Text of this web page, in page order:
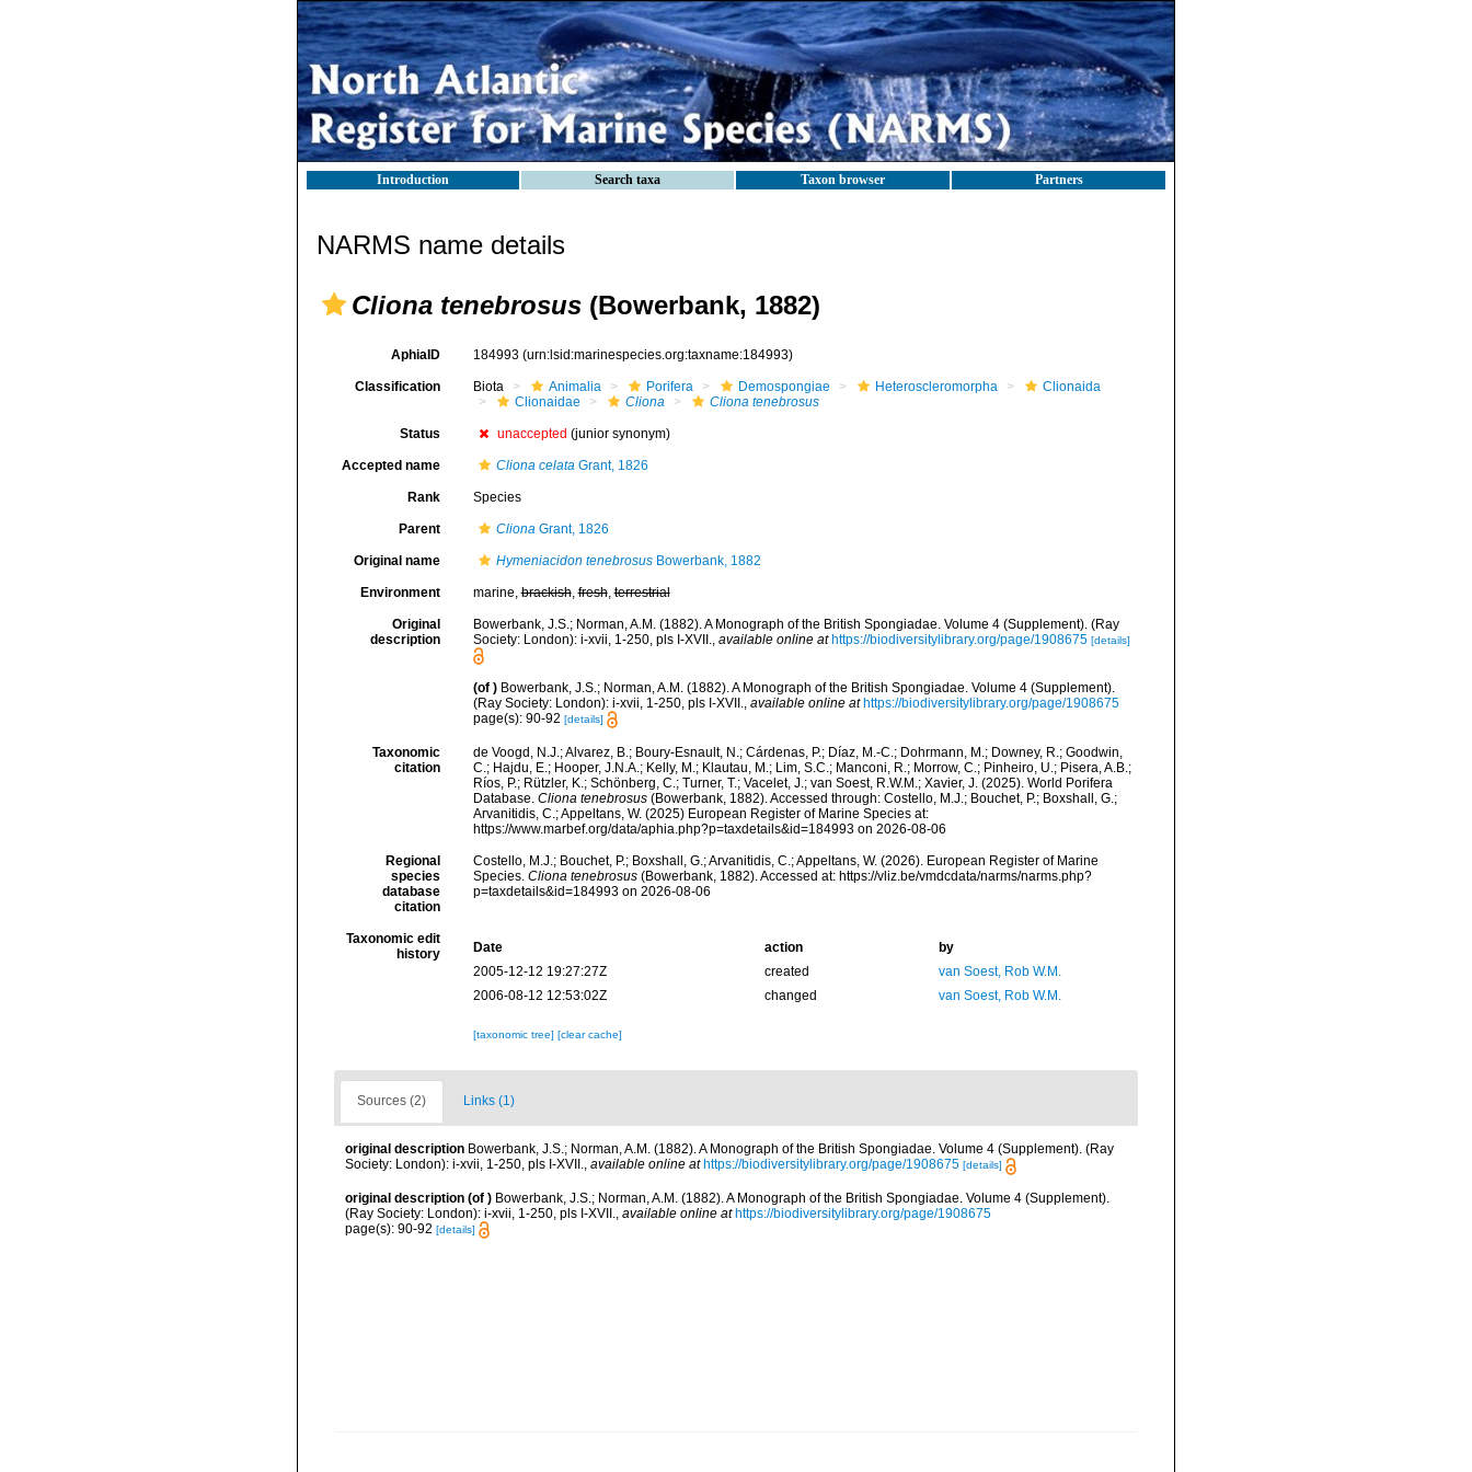
Introduction Search taxa Taxon browser Partners
NARMS name details
Cliona tenebrosus (Bowerbank, 1882)
AphiaID 184993 (urn:lsid:marinespecies.org:taxname:184993)
Classification Biota Animalia Porifera Demospongiae Heteroscleromorpha
Clionaida
Clionaidae
Cliona Cliona tenebrosus
Status unaccepted (junior synonym)
Accepted name Cliona celataGrant, 1826
Rank Species
Parent ClionaGrant, 1826
Original name Hymeniacidon tenebrosusBowerbank, 1882
Environment marine,brackish,fresh,terrestrial
Original
description
Bowerbank, J.S.; Norman, A.M. (1882). A Monograph of the British Spongiadae. Volume 4 (Supplement). (Ray
Society: London): i-xvii, 1-250, pls I-XVII., available online at https://biodiversitylibrary.org/page/1908675 [details]
(of ) Bowerbank, J.S.; Norman, A.M. (1882). A Monograph of the British Spongiadae. Volume 4 (Supplement).
(Ray Society: London): i-xvii, 1-250, pls I-XVII., available online at https://biodiversitylibrary.org/page/1908675
page(s): 90-92 [details]
Taxonomic
citation
de Voogd, N.J.; Alvarez, B.; Boury-Esnault, N.; Cárdenas, P.; Díaz, M.-C.; Dohrmann, M.; Downey, R.; Goodwin,
C.; Hajdu, E.; Hooper, J.N.A.; Kelly, M.; Klautau, M.; Lim, S.C.; Manconi, R.; Morrow, C.; Pinheiro, U.; Pisera, A.B.;
Ríos, P.; Rützler, K.; Schönberg, C.; Turner, T.; Vacelet, J.; van Soest, R.W.M.; Xavier, J. (2025). World Porifera
Database. Cliona tenebrosus(Bowerbank, 1882). Accessed through: Costello, M.J.; Bouchet, P.; Boxshall, G.;
Arvanitidis, C.; Appeltans, W. (2025) European Register of Marine Species at:
https://www.marbef.org/data/aphia.php?p=taxdetails&id=184993 on 2026-08-06
Regional
species
database
citation
Costello, M.J.; Bouchet, P.; Boxshall, G.; Arvanitidis, C.; Appeltans, W. (2026). European Register of Marine
Species. Cliona tenebrosus(Bowerbank, 1882). Accessed at: https://vliz.be/vmdcdata/narms/narms.php?
p=taxdetails&id=184993 on 2026-08-06
Taxonomic edit
history
Date action
by
2005-12-12 19:27:27Z
created
van Soest, Rob W.M.
2006-08-12 12:53:02Z
changed van Soest, Rob W.M.
[taxonomic tree] [clear cache]
Sources (2) Links (1)
original description Bowerbank, J.S.; Norman, A.M. (1882). A Monograph of the British Spongiadae. Volume 4 (Supplement). (Ray
Society: London): i-xvii, 1-250, pls I-XVII., available online at https://biodiversitylibrary.org/page/1908675 [details]
original description (of ) Bowerbank, J.S.; Norman, A.M. (1882). A Monograph of the British Spongiadae. Volume 4 (Supplement).
(Ray Society: London): i-xvii, 1-250, pls I-XVII.
available online at https://biodiversitylibrary.org/page/1908675
page(s): 90-92 [details]